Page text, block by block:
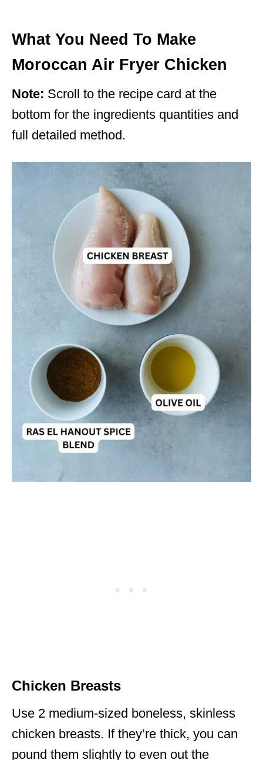
What You Need To Make
Moroccan Air Fryer Chicken
Note: Scroll to the recipe card at the
bottom for the ingredients quantities and
full detailed method.
Chicken Breasts
Use 2 medium-sized boneless, skinless
chicken breasts. If they’re thick, you can
pound them slightly to even out the